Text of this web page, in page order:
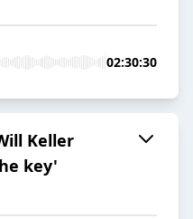
02:30:30
Keller
key'